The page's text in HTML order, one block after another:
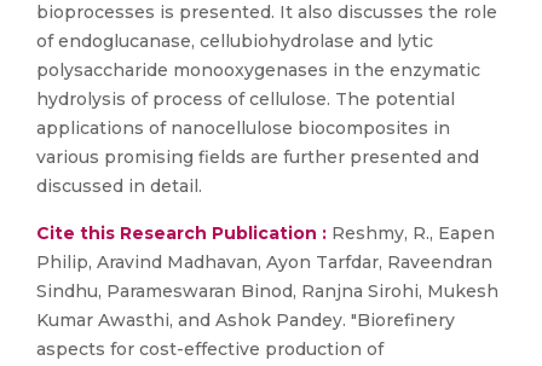
bioprocesses is presented. It also discusses the role
of endoglucanase, cellubiohydrolase and lytic
polysaccharide monooxygenases in the enzymatic
hydrolysis of process of cellulose. The potential
applications of nanocellulose biocomposites in
various promising fields are further presented and
discussed in detail.
Cite this Research Publication : Reshmy, R., Eapen
Philip, Aravind Madhavan, Ayon Tarfdar, Raveendran
Sindhu, Parameswaran Binod, Ranjna Sirohi, Mukesh
Kumar Awasthi, and Ashok Pandey. "Biorefinery
aspects for cost-effective production of